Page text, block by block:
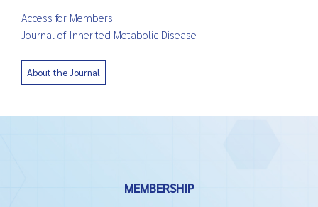
Access for Members
Journal of Inherited Metabolic Disease
About the Journal
MEMBERSHIP